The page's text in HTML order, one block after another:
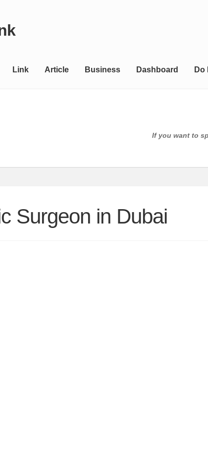
Link Article Business Dashboard Do
If you want to
Surgeon in Dubai